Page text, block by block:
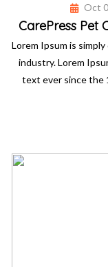
Oct
CarePress Pet
Lorem Ipsum is
industry. Lorem
text ever since the